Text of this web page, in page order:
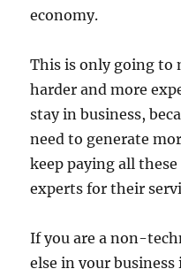
economy.
This is only going to
harder and more
stay in business,
need to generate
keep paying all
experts for their
If you are a non-
else in your